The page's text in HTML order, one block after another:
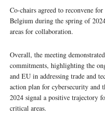
Co-chairs agreed to reconvene
Belgium during the spring of
areas for collaboration.
Overall, the meeting
commitments, highlighting the
and EU in addressing trade and
action plan for cybersecurity and
2024 signal a positive trajectory
critical areas.